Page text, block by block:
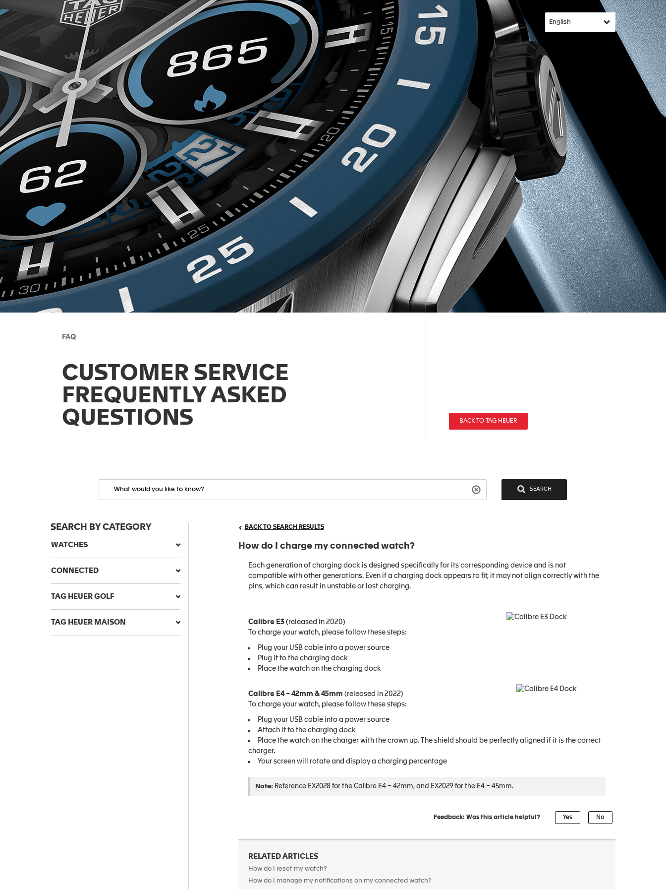
FAQ
CUSTOMER SERVICE
FREQUENTLY ASKED
QUESTIONS
BACK TO TAG HEUER
SEARCH
SEARCH BY CATEGORY
WATCHES
CONNECTED
TAG HEUER GOLF
TAG HEUER MAISON
BACK TO SEARCH RESULTS
How do I charge my connected watch?
Each generation of charging dock is designed specifically for its corresponding device and is not
compatible with other generations. Even if a charging dock appears to fit, it may not align correctly with the
pins, which can result in unstable or lost charging.
Calibre E3(released in 2020)
To charge your watch, please follow these steps:
Plug your USB cable into a power source
Plug it to the charging dock
Place the watch on the charging dock
Calibre E4 – 42mm & 45mm (released in 2022)
To charge your watch, please follow these steps:
Plug your USB cable into a power source
Attach it to the charging dock
Place the watch on the charger with the crown up. The shield should be perfectly aligned if it is the correct
charger.
Your screen will rotate and display a charging percentage
Note:Reference EX2028 for the Calibre E4 – 42mm, and EX2029 for the E4 – 45mm.
Feedback: Was this article helpful?
RELATED ARTICLES
How do I reset my watch?
How do I manage my notifications on my connected watch?